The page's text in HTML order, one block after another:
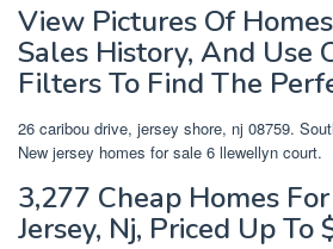
View Pictures Of
Sales History, And Use
Filters To Find The
26 caribou drive, jersey shore, nj 08759.
New jersey homes for sale 6 llewellyn court.
3,277 Cheap Homes
Jersey, Nj, Priced Up To